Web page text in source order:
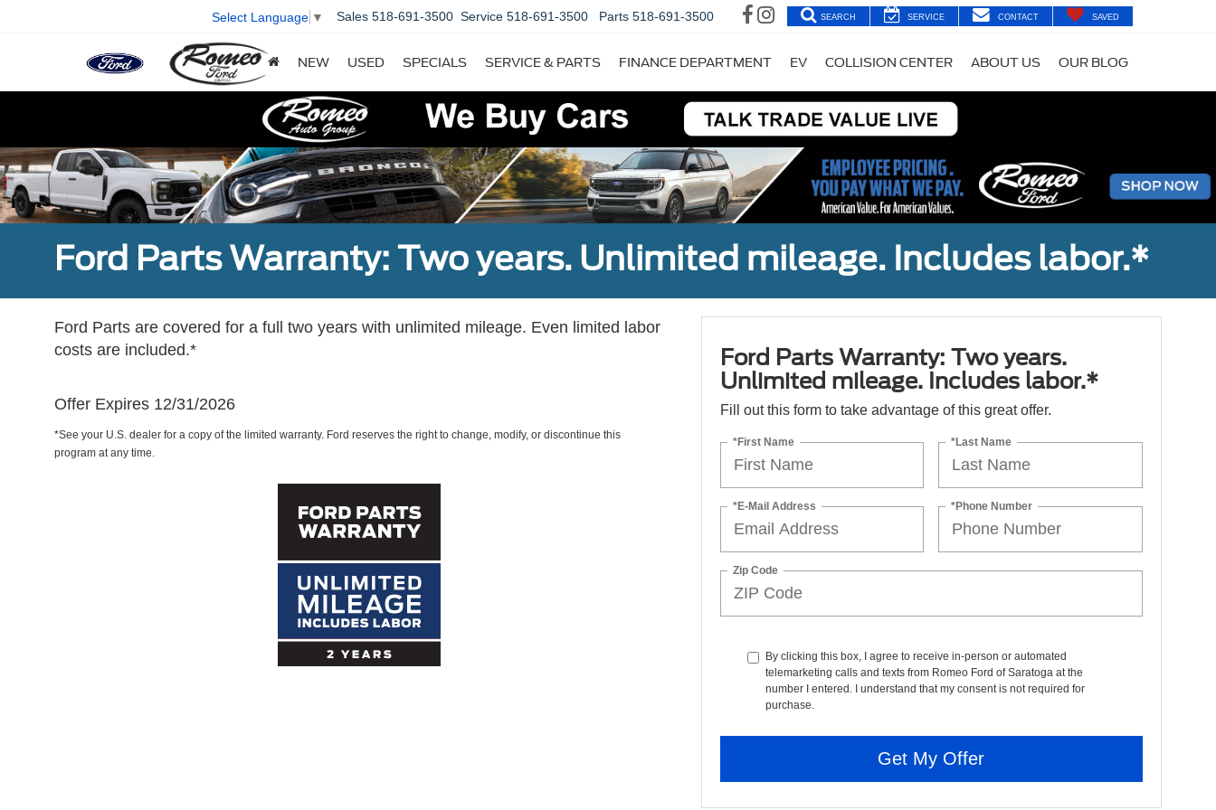
Select Language ▼ Sales 518-691-3500 Service 518-691-3500 Parts 518-691-3500 SEARCH SERVICE CONTACT SAVED
NEW USED SPECIALS SERVICE & PARTS FINANCE DEPARTMENT EV COLLISION CENTER ABOUT US OUR BLOG
Ford Parts Warranty: Two years. Unlimited mileage. Includes labor.*
Ford Parts are covered for a full two years with unlimited mileage. Even limited labor
costs are included.*
Offer Expires 12/31/2026
*See your U.S. dealer for a copy of the limited warranty. Ford reserves the right to change, modify, or discontinue this
program at any time.
Ford Parts Warranty: Two years.
Unlimited mileage. Includes labor.*
Fill out this form to take advantage of this great offer.
*First Name *Last Name
*E-Mail Address *Phone Number
Zip Code
By clicking this box, I agree to receive in-person or automated
telemarketing calls and texts from Romeo Ford of Saratoga at the
number I entered. I understand that my consent is not required for
purchase.
Get My Offer